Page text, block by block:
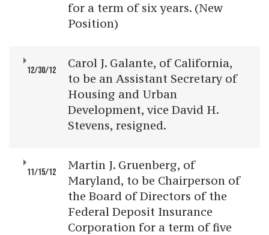
for a term of six years. (New
Position)
12/30/12
Carol J. Galante, of California,
to be an Assistant Secretary of
Housing and Urban
Development, vice David H.
Stevens, resigned.
11/15/12
Martin J. Gruenberg, of
Maryland, to be Chairperson of
the Board of Directors of the
Federal Deposit Insurance
Corporation for a term of five